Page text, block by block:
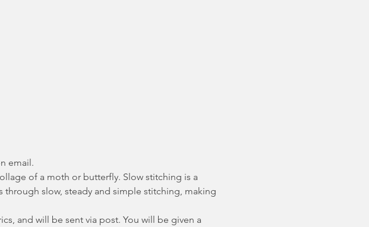
email.
of a moth or butterfly. Slow stitching is a
slow, steady and simple stitching, making
and will be sent via post. You will be given a